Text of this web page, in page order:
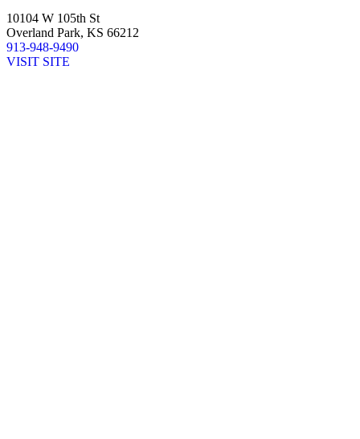
10104 W 105th St
Overland Park, KS 66212
913-948-9490
VISIT SITE